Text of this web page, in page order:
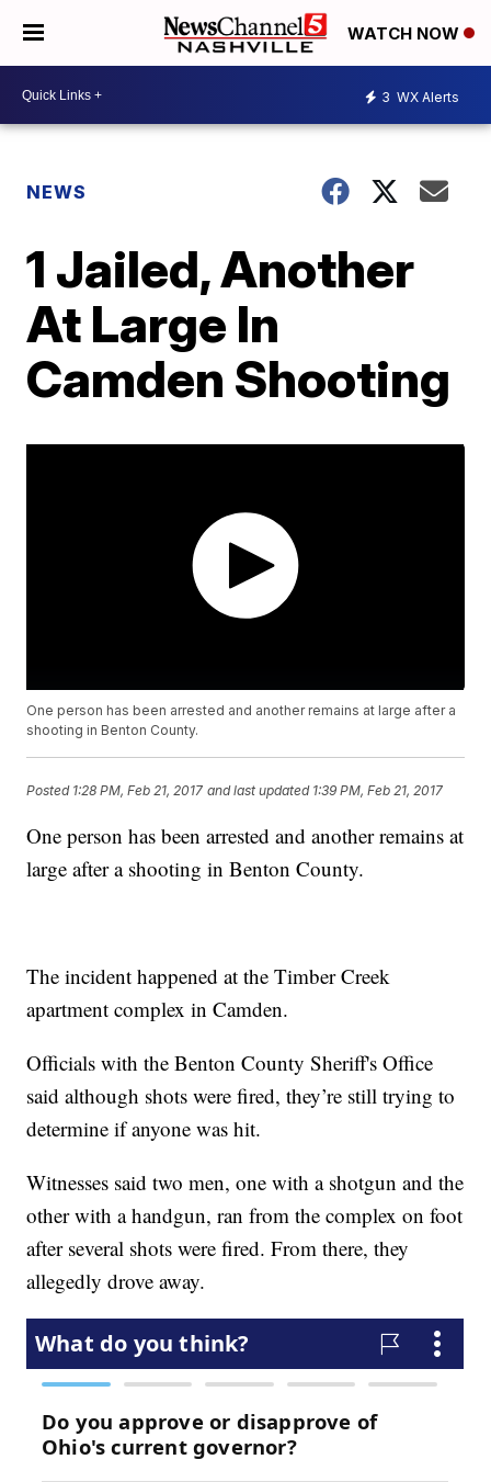
WATCH NOW
3 WX Alerts
NEWS
1 Jailed, Another
At Large In
Camden Shooting
One person has been arrested and another remains at large after a
shooting in Benton County.
Posted 1:28 PM, Feb 21, 2017 and last updated 1:39 PM, Feb 21, 2017
One person has been arrested and another remains at
large after a shooting in Benton County.
The incident happened at the Timber Creek
apartment complex in Camden.
Officials with the Benton County Sheriff's Office
said although shots were fired, they’re still trying to
determine if anyone was hit.
Witnesses said two men, one with a shotgun and the
other with a handgun, ran from the complex on foot
after several shots were fired. From there, they
allegedly drove away.